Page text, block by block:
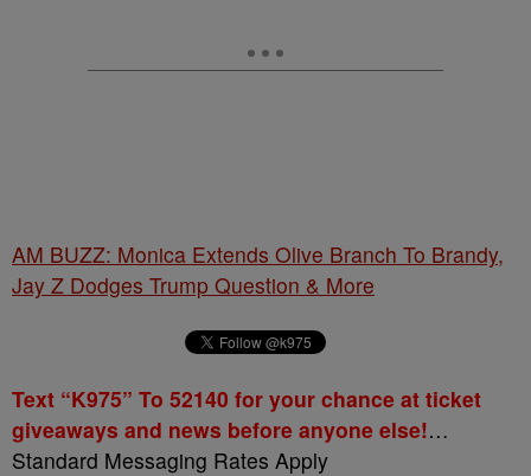
AM BUZZ: Monica Extends Olive Branch To Brandy,
Jay Z Dodges Trump Question & More
Text “K975” To 52140 for your chance at ticket
giveaways and news before anyone else!…
Standard Messaging Rates Apply